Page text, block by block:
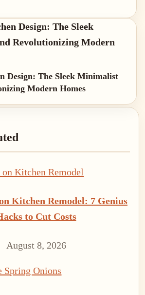
Design: The Sleek Minimalist
Modern Homes
Kitchen Remodel: 7 Genius
to Cut Costs
August 8, 2026